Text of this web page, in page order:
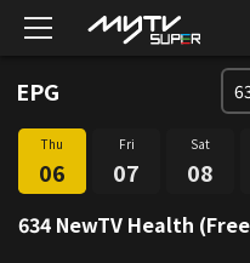
EPG
2 SUPER Trio
Thu
06
Fri
07
Sat
08
634 NewTV Health